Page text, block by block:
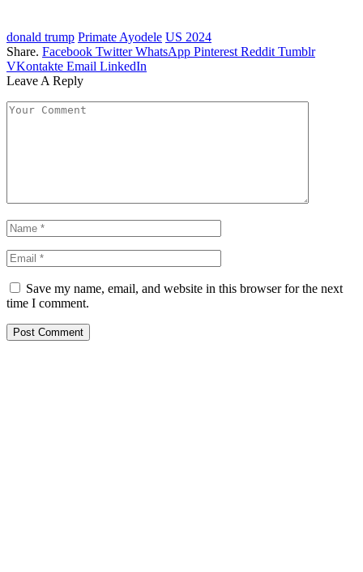
donald trump Primate Ayodele US 2024
Share. Facebook Twitter WhatsApp Pinterest Reddit Tumblr
VKontakte Email LinkedIn
Leave A Reply
Save my name, email, and website in this browser for the next
time I comment.